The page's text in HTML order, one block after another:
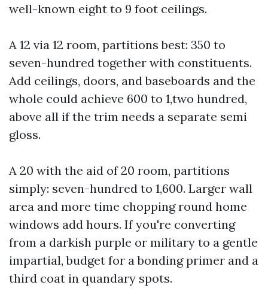
well-known eight to 9 foot ceilings.
A 12 via 12 room, partitions best: 350 to
seven-hundred together with constituents.
Add ceilings, doors, and baseboards and the
whole could achieve 600 to 1,two hundred,
above all if the trim needs a separate semi
gloss.
A 20 with the aid of 20 room, partitions
simply: seven-hundred to 1,600. Larger wall
area and more time chopping round home
windows add hours. If you're converting
from a darkish purple or military to a gentle
impartial, budget for a bonding primer and a
third coat in quandary spots.